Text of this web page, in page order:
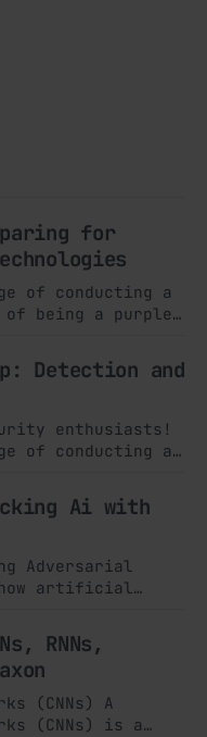
for
of conducting a
of being a purple
(MCC)
Cadi Ayyad
event, focused
to bring together
Detection and
enthusiasts!
of conducting a
Cyber event
and I go by
Ai with
how artificial
adversarial
an active zone of
to grow
we use.
RNNs,
(CNNs) A
(CNNs) is a